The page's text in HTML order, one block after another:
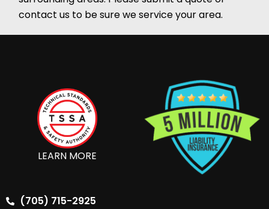
contact us to be sure we service your area.
LEARN MORE
(705) 715-2925